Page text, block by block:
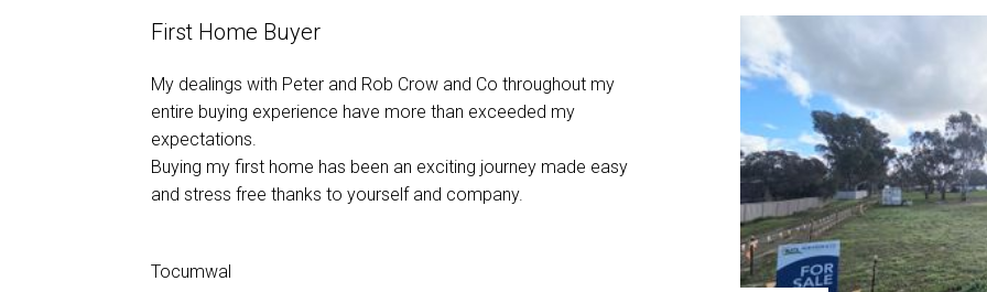
First Home Buyer
My dealings with Peter and Rob Crow and Co throughout my
entire buying experience have more than exceeded my
expectations.
Buying my first home has been an exciting journey made easy
and stress free thanks to yourself and company.
Tocumwal
In the Hands of the Locals
As a business for sale in a small
important to put it into the hands of our
Taylor at Rob Crow real estate Tocumwal.
updated regularly throughout the sale by
contact. The advertisement of the sale
market with a very successful outcome.
thank Peter and the whole team at Rob
the care and the way they handled the sale